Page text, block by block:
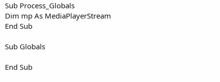
Sub Process_Globals
Dim mp As MediaPlayerStream
End Sub
Sub Globals
End Sub